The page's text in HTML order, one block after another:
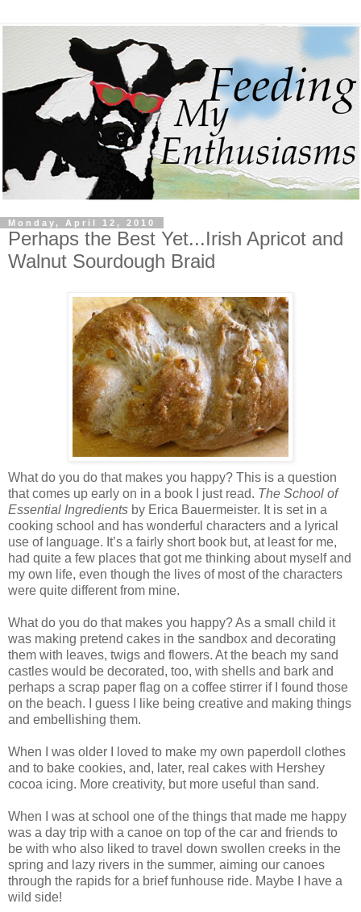
Monday, April 12, 2010
Perhaps the Best Yet...Irish Apricot and
Walnut Sourdough Braid
What do you do that makes you happy? This is a question
that comes up early on in a book I just read. The School of
Essential Ingredients by Erica Bauermeister. It is set in a
cooking school and has wonderful characters and a lyrical
use of language. It’s a fairly short book but, at least for me,
had quite a few places that got me thinking about myself and
my own life, even though the lives of most of the characters
were quite different from mine.
What do you do that makes you happy? As a small child it
was making pretend cakes in the sandbox and decorating
them with leaves, twigs and flowers. At the beach my sand
castles would be decorated, too, with shells and bark and
perhaps a scrap paper flag on a coffee stirrer if I found those
on the beach. I guess I like being creative and making things
and embellishing them.
When I was older I loved to make my own paperdoll clothes
and to bake cookies, and, later, real cakes with Hershey
cocoa icing. More creativity, but more useful than sand.
When I was at school one of the things that made me happy
was a day trip with a canoe on top of the car and friends to
be with who also liked to travel down swollen creeks in the
spring and lazy rivers in the summer, aiming our canoes
through the rapids for a brief funhouse ride. Maybe I have a
wild side!